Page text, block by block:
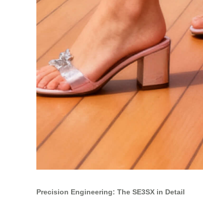
Precision Engineering: The SE3SX in Detail